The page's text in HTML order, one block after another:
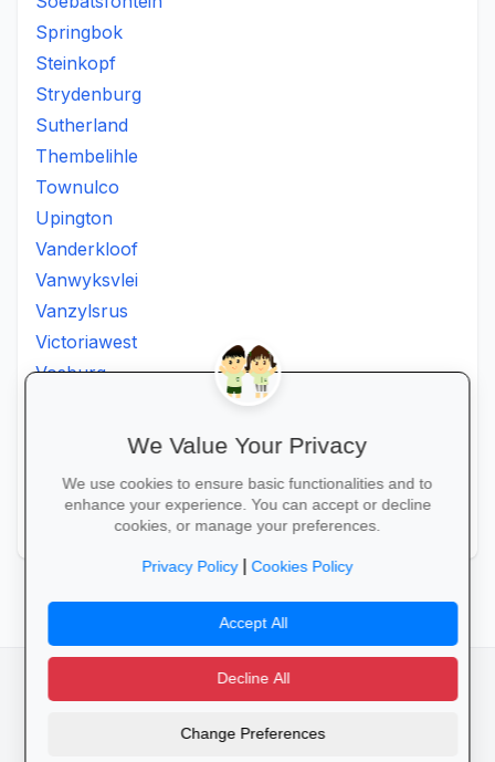
Springbok
Steinkopf
Strydenburg
Sutherland
Thembelihle
Townulco
Upington
Vanderkloof
Vanwyksvlei
Vanzylsrus
Victoriawest
Vosburg
Welgemoed
Windsorton
Winsorton
camera_alt flutter_dash
Privacy Policy Terms of Service
We Value Your Privacy
We use cookies to ensure basic functionalities and to
enhance your experience. You can accept or decline
cookies, or manage your preferences.
Privacy Policy|Cookies Policy
Accept All
Decline All
Change Preferences